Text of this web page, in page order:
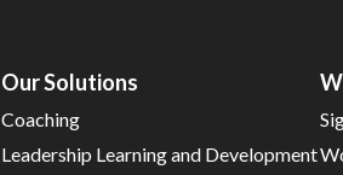
Our Solutions
Coaching
Leadership Learning and Development